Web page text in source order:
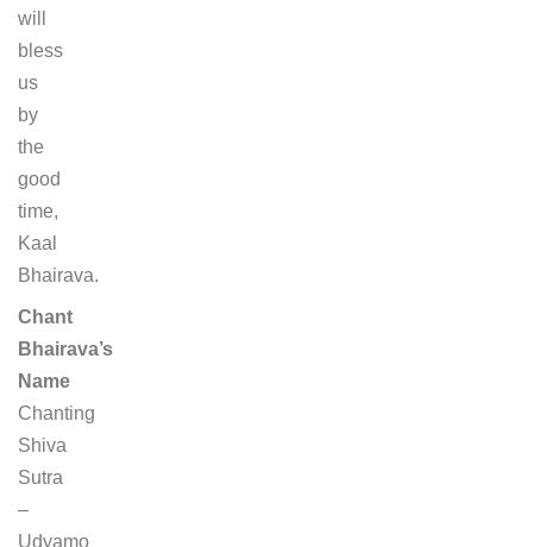
will
bless
us
by
the
good
time,
Kaal
Bhairava.
Chant
Bhairava’s
Name
Chanting
Shiva
Sutra
–
Udyamo